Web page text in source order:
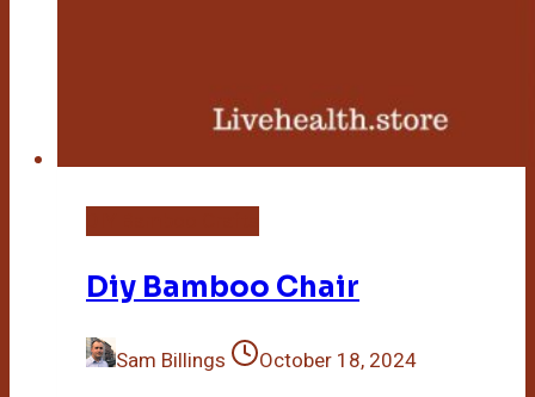
Diy Bamboo Chair
Sam Billings
October 18, 2024